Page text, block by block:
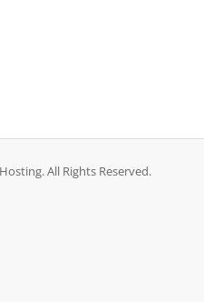
All Rights Reserved.